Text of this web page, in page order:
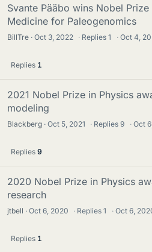
Svante Pääbo wins Nobel
Medicine for Paleogenomics
BillTre Oct 3, 2022 · Replies1 · Oct 4,
Replies 1
2021 Nobel Prize in Physics
modeling
Blackberg Oct 5, 2021 · Replies9 · Oct
Replies 9
2020 Nobel Prize in Physics
research
jtbell Oct 6, 2020 · Replies1 · Oct 6,
Replies 1